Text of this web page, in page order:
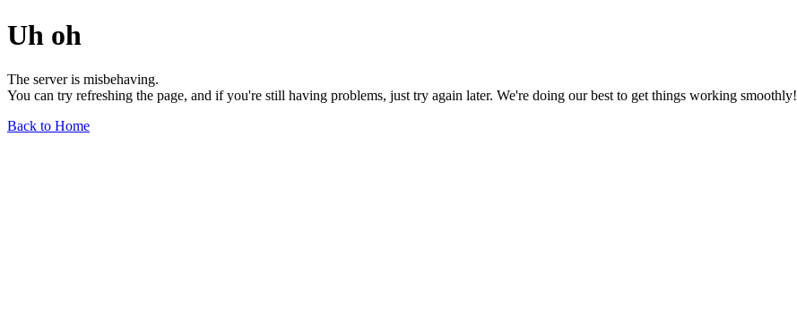
Uh oh
The server is misbehaving.
You can try refreshing the page, and if you're still having problems, just try again later. We're doing our best to get things working smoothly!
Back to Home